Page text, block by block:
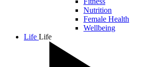
Nutrition
Female Health
Wellbeing
Life Life